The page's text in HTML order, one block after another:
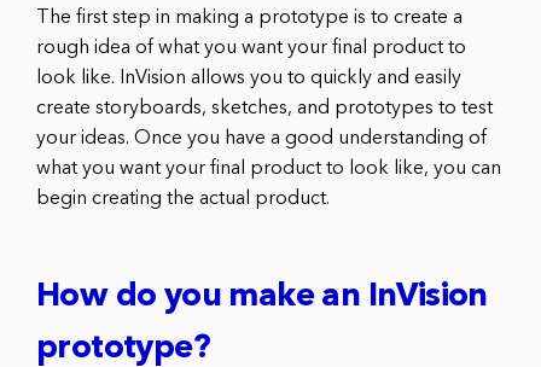
The first step in making a prototype is to create a
rough idea of what you want your final product to
look like. InVision allows you to quickly and easily
create storyboards, sketches, and prototypes to test
your ideas. Once you have a good understanding of
what you want your final product to look like, you can
begin creating the actual product.
How do you make an InVision
prototype?